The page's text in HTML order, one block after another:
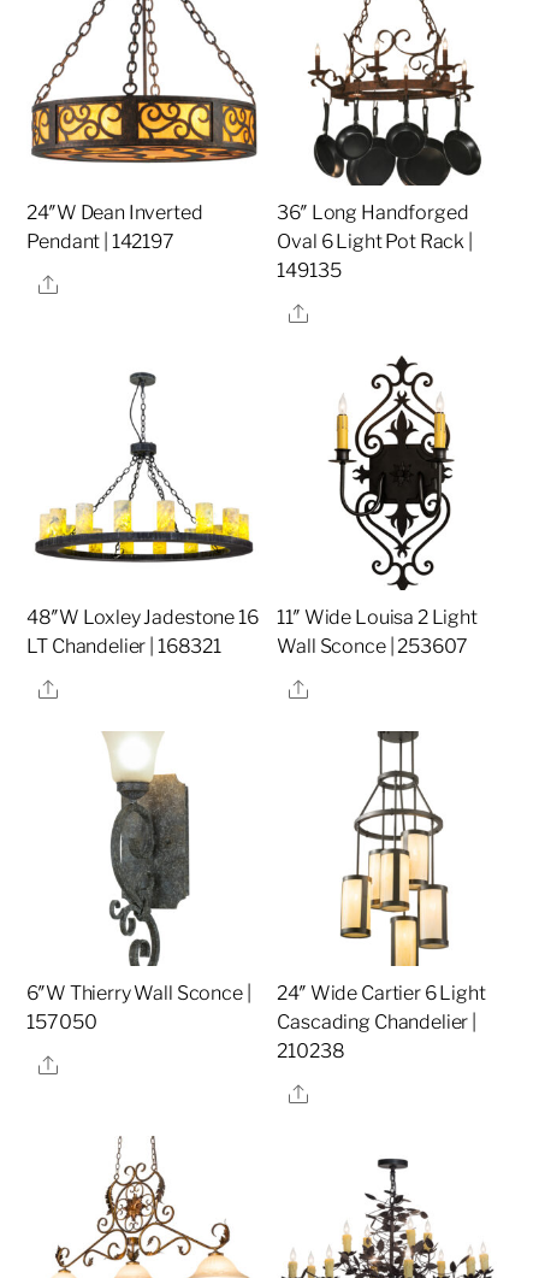
24″W Dean Inverted
Pendant | 142197
Share
36″ Long Handforged
Oval 6 Light Pot Rack |
149135
Share
48″W Loxley Jadestone 16
LT Chandelier | 168321
Share
11″ Wide Louisa 2 Light
Wall Sconce | 253607
Share
6″W Thierry Wall Sconce |
157050
Share
24″ Wide Cartier 6 Light
Cascading Chandelier |
210238
Share